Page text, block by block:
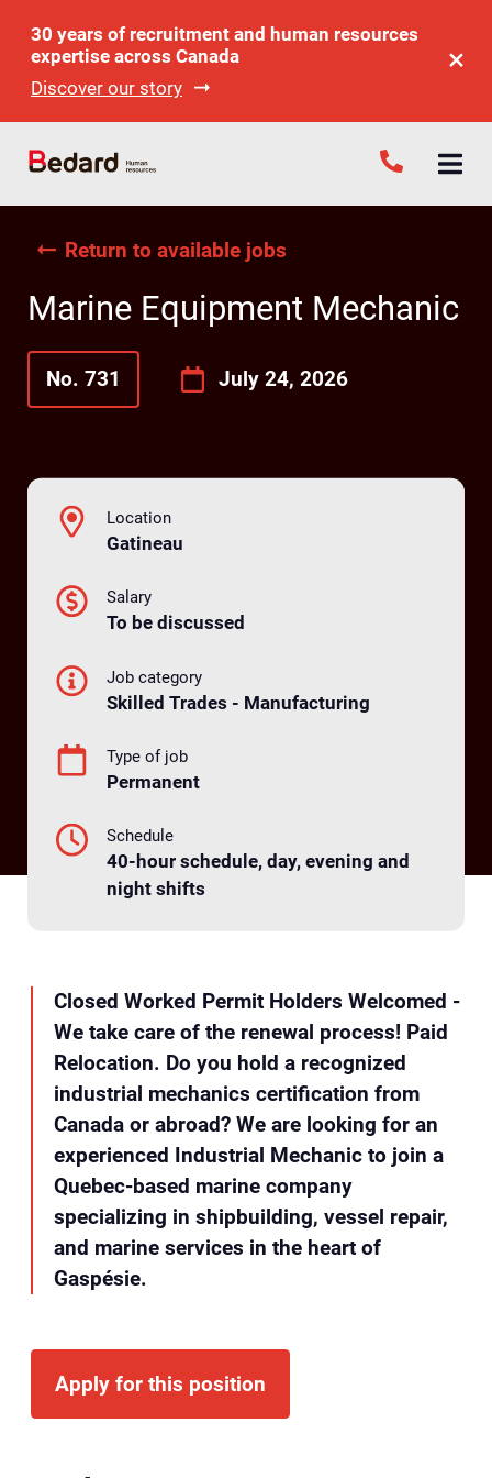
30 years of recruitment and human resources
expertise across Canada
Discover our story
Return to available jobs
Marine Equipment Mechanic
No. 731 July 24, 2026
Location
Gatineau
Salary
To be discussed
Job category
Skilled Trades - Manufacturing
Type of job
Permanent
Schedule
40-hour schedule, day, evening and
night shifts
Closed Worked Permit Holders Welcomed -
We take care of the renewal process! Paid
Relocation. Do you hold a recognized
industrial mechanics certification from
Canada or abroad? We are looking for an
experienced Industrial Mechanic to join a
Quebec-based marine company
specializing in shipbuilding, vessel repair,
and marine services in the heart of
Gaspésie.
Apply for this position